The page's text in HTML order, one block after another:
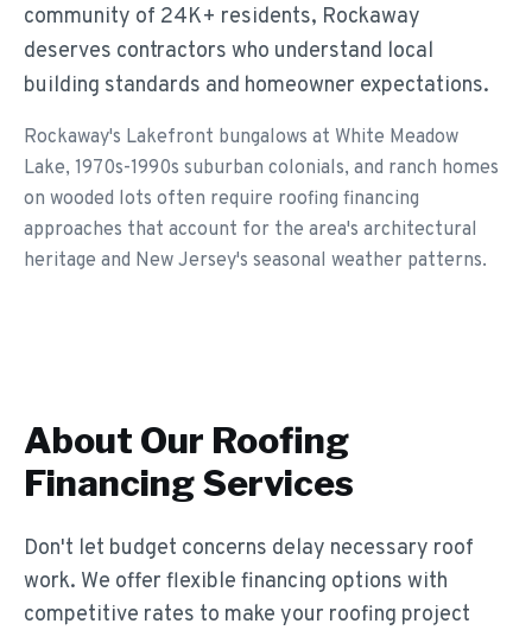
community of 24K+ residents, Rockaway
deserves contractors who understand local
building standards and homeowner expectations.
Rockaway's Lakefront bungalows at White Meadow
Lake, 1970s-1990s suburban colonials, and ranch homes
on wooded lots often require roofing financing
approaches that account for the area's architectural
heritage and New Jersey's seasonal weather patterns.
About Our Roofing
FinancingServices
Don't let budget concerns delay necessary roof
work. We offer flexible financing options with
competitive rates to make your roofing project